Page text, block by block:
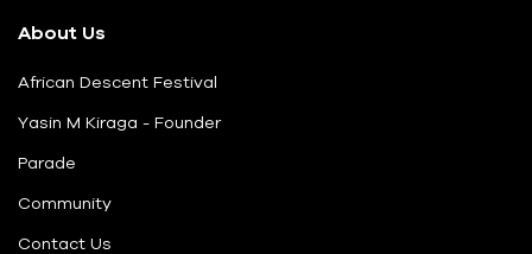
About Us
African Descent Festival
Yasin M Kiraga - Founder
Parade
Community
Contact Us